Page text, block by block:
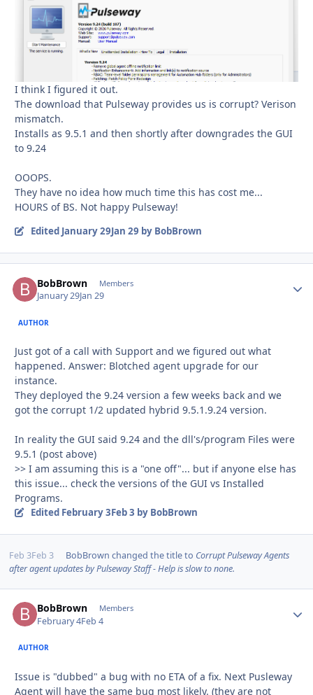
I think I figured it out.
The download that Pulseway provides us is corrupt? Verison
mismatch.
Installs as 9.5.1 and then shortly after downgrades the GUI
to 9.24
OOOPS.
They have no idea how much time this has cost me...
HOURS of BS. Not happy Pulseway!
Edited January 29Jan 29 by BobBrown
BobBrown Members
January 29Jan 29
AUTHOR
Just got of a call with Support and we figured out what
happened. Answer: Blotched agent upgrade for our
instance.
They deployed the 9.24 version a few weeks back and we
got the corrupt 1/2 updated hybrid 9.5.1.9.24 version.
In reality the GUI said 9.24 and the dll's/program Files were
9.5.1 (post above)
>> I am assuming this is a "one off"... but if anyone else has
this issue... check the versions of the GUI vs Installed
Programs.
Edited February 3Feb 3 by BobBrown
Feb 3Feb 3 BobBrown changed the title to Corrupt Pulseway Agents
after agent updates by Pulseway Staff - Help is slow to none.
BobBrown Members
February 4Feb 4
AUTHOR
Issue is "dubbed" a bug with no ETA of a fix. Next Pusleway
Agent will have the same bug most likely. (they are not